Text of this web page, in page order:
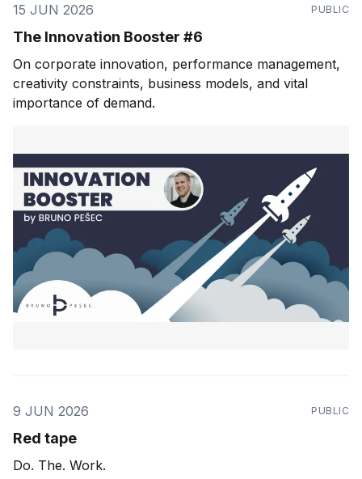
15 JUN 2026 PUBLIC
The Innovation Booster #6
On corporate innovation, performance management,
creativity constraints, business models, and vital
importance of demand.
9 JUN 2026 PUBLIC
Red tape
Do. The. Work.